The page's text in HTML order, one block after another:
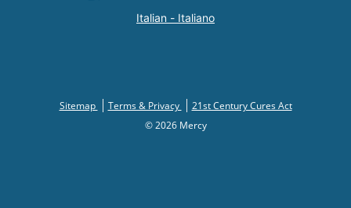
Italian - Italiano
Sitemap Terms & Privacy
21st Century Cures Act
© 2026 Mercy